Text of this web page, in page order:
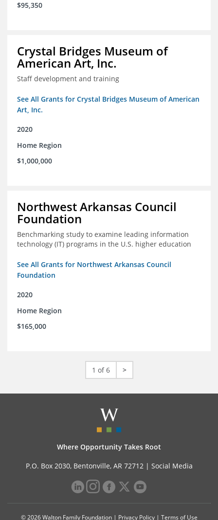
$95,350
Crystal Bridges Museum of
American Art, Inc.
Staff development and training
See All Grants for Crystal Bridges Museum of American
Art, Inc.
2020
Home Region
$1,000,000
Northwest Arkansas Council
Foundation
Benchmarking study to examine leading information
technology (IT) programs in the U.S. higher education
See All Grants for Northwest Arkansas Council
Foundation
2020
Home Region
$165,000
1 of 6 >
Where Opportunity Takes Root
P.O. Box 2030, Bentonville, AR 72712 | Social Media
© 2026 Walton Family Foundation | Privacy Policy| Terms of Use